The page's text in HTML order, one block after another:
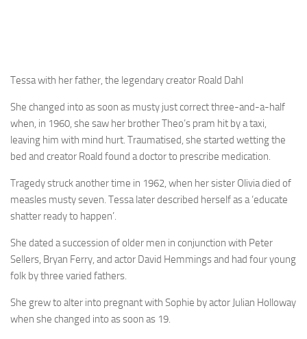
Tessa with her father, the legendary creator Roald Dahl
She changed into as soon as musty just correct three-and-a-half
when, in 1960, she saw her brother Theo’s pram hit by a taxi,
leaving him with mind hurt. Traumatised, she started wetting the
bed and creator Roald found a doctor to prescribe medication.
Tragedy struck another time in 1962, when her sister Olivia died of
measles musty seven. Tessa later described herself as a ‘educate
shatter ready to happen’.
She dated a succession of older men in conjunction with Peter
Sellers, Bryan Ferry, and actor David Hemmings and had four young
folk by three varied fathers.
She grew to alter into pregnant with Sophie by actor Julian Holloway
when she changed into as soon as 19.